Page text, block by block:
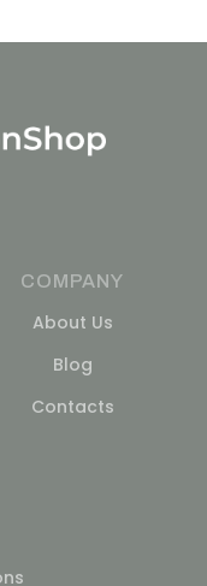
COMPANY
About Us
Blog
Contacts